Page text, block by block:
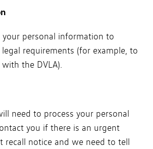
your personal information to
requirements (for example, to
the DVLA).
need to process your personal
you if there is an urgent
recall notice and we need to tell